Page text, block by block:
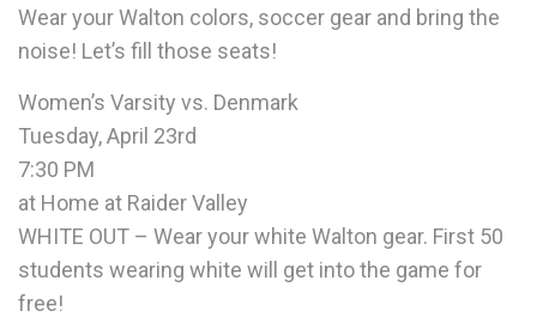
Wear your Walton colors, soccer gear and bring the
noise! Let’s fill those seats!
Women’s Varsity vs. Denmark
Tuesday, April 23rd
7:30 PM
at Home at Raider Valley
WHITE OUT – Wear your white Walton gear. First 50
students wearing white will get into the game for
free!